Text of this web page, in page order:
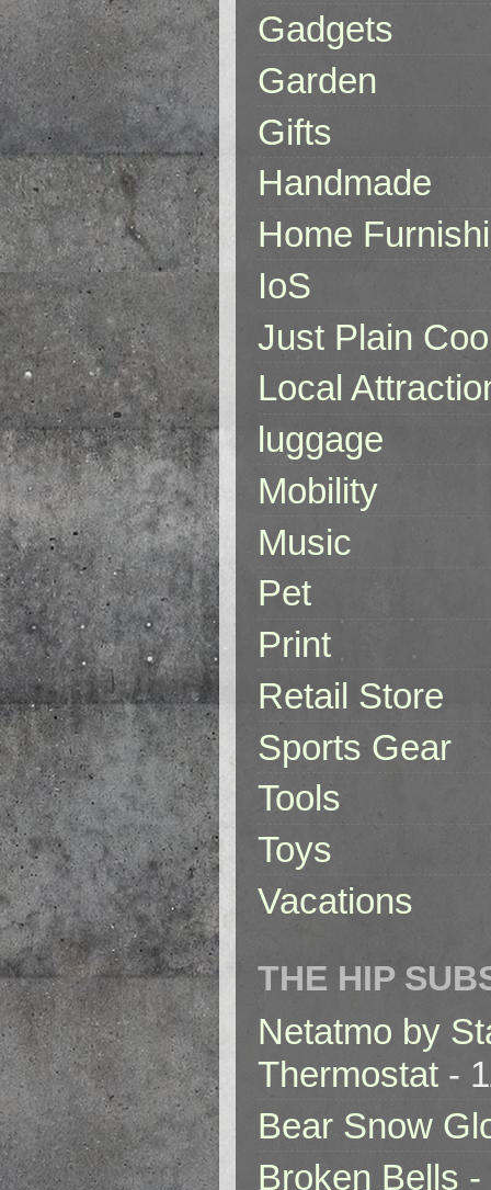
Gadgets
Garden
Gifts
Handmade
Home
IoS
Just Plain
Local
luggage
Mobility
Music
Pet
Print
Retail Store
Sports Gear
Tools
Toys
Vacations
THE HIP
Netatmo by
Thermostat -
Bear Snow
Broken Bells